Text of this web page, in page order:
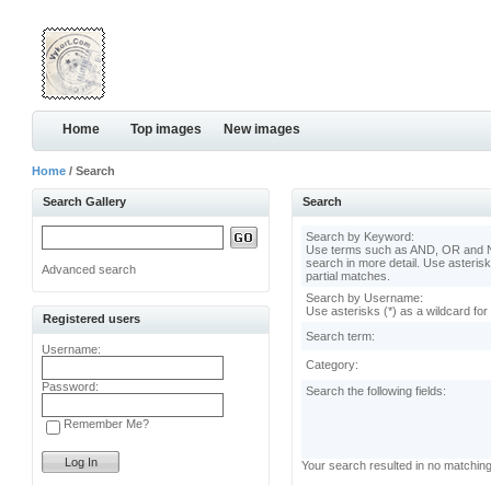
Home Top images New images
Home / Search
Search Gallery
Advanced search
Registered users
Username:
Password:
Remember Me?
Search
Search by Keyword:
Use terms such as AND, OR and
search in more detail. Use
partial matches.
Search by Username:
Use asterisks (*) as a wildcard for
Search term:
Category:
Search the following fields:
Your search resulted in no